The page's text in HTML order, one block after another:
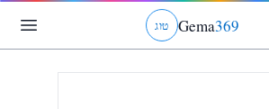
גוט Gema369